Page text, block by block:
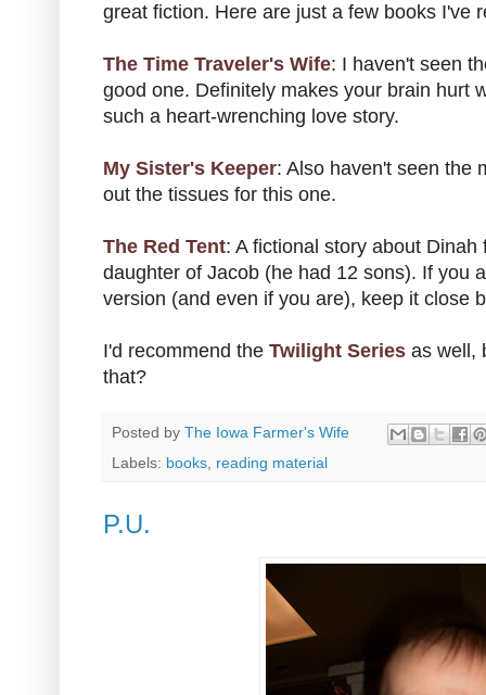
great fiction. Here are just a few books I've
The Time Traveler's Wife: I haven't seen
good one. Definitely makes your brain hurt
such a heart-wrenching love story.
My Sister's Keeper: Also haven't seen the
out the tissues for this one.
The Red Tent: A fictional story about
daughter of Jacob (he had 12 sons). If you
version (and even if you are), keep it close
I'd recommend the Twilight Series as well,
that?
Posted by The Iowa Farmer's Wife
Labels: books reading material
P.U.